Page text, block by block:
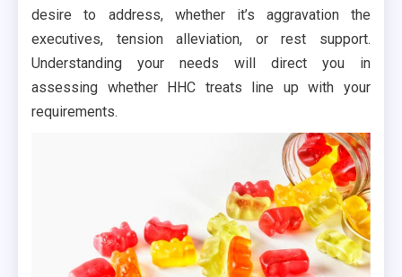
desire to address, whether it’s aggravation the
executives, tension alleviation, or rest support.
Understanding your needs will direct you in
assessing whether HHC treats line up with your
requirements.